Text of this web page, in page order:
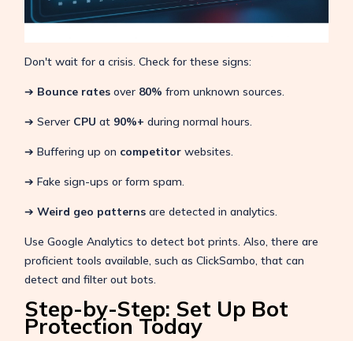
Don't wait for a crisis. Check for these signs:
➔ Bounce ratesover 80% from unknown sources.
➔ Server CPU at 90%+ during normal hours.
➔ Buffering up on competitorwebsites.
➔ Fake sign-ups or form spam.
➔ Weird geo patternsare detected in analytics.
Use Google Analytics to detect bot prints. Also, there are
proficient tools available, such as ClickSambo, that can
detect and filter out bots.
Step-by-Step: Set Up Bot
Protection Today